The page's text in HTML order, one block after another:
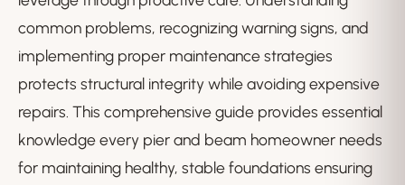
common problems, recognizing warning signs, and
implementing proper maintenance strategies
protects structural integrity while avoiding expensive
repairs. This comprehensive guide provides essential
knowledge every pier and beam homeowner needs
for maintaining healthy, stable foundations ensuring